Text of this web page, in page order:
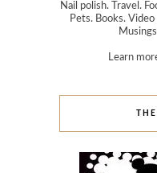
Nail polish. Travel.
Pets. Books.
Learn